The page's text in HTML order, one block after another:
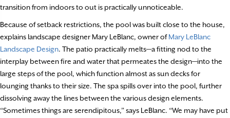
transition from indoors to out is practically unnoticeable.
Because of setback restrictions, the pool was built close to the house,
explains landscape designer Mary LeBlanc, owner ofMary LeBlanc
Landscape Design. The patio practically melts—a fitting nod to the
interplay between fire and water that permeates the design—into the
large steps of the pool, which function almost as sun decks for
lounging thanks to their size. The spa spills over into the pool, further
dissolving away the lines between the various design elements.
“Sometimes things are serendipitous,” says LeBlanc. “We may have put